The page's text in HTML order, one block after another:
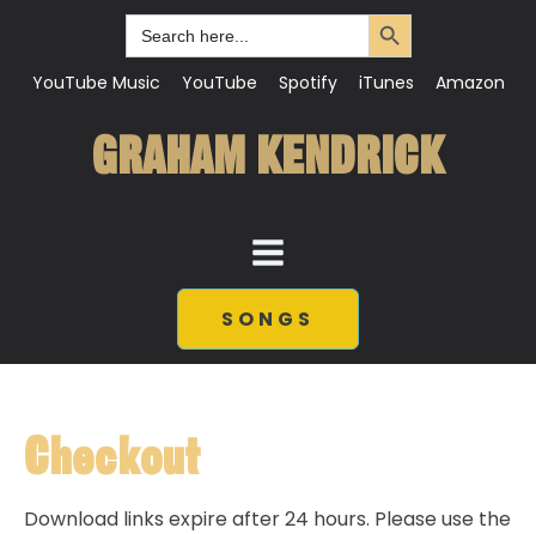
Search
for:
Search Button
YouTube Music YouTube Spotify iTunes Amazon
GRAHAM KENDRICK
SONGS
Checkout
Download links expire after 24 hours. Please use the